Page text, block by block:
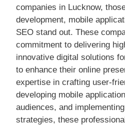
companies in Lucknow,
development, mobile
SEO stand out. These
commitment to delivering
innovative digital solutions
to enhance their online
expertise in crafting user-
developing mobile
audiences, and
strategies, these